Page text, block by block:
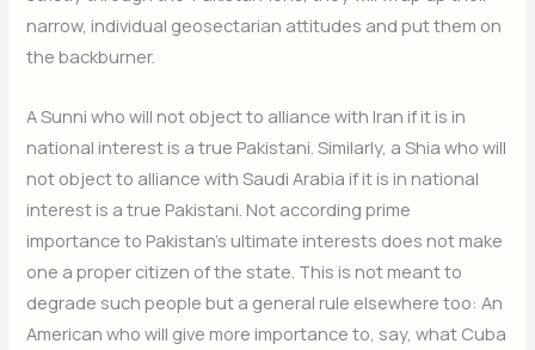
narrow, individual geosectarian attitudes and put them on
the backburner.
A Sunni who will not object to alliance with Iran if it is in
national interest is a true Pakistani. Similarly, a Shia who will
not object to alliance with Saudi Arabia if it is in national
interest is a true Pakistani. Not according prime
importance to Pakistan’s ultimate interests does not make
one a proper citizen of the state. This is not meant to
degrade such people but a general rule elsewhere too: An
American who will give more importance to, say, what Cuba